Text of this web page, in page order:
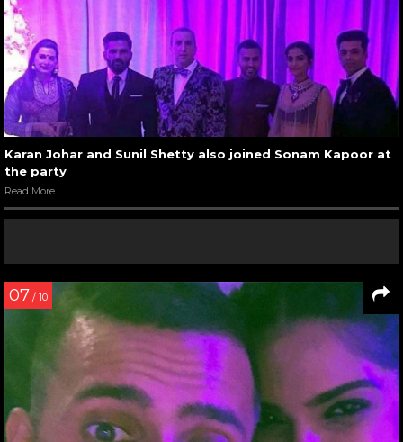
Karan Johar and Sunil Shetty also joined Sonam Kapoor at
the party
Read More
07 / 10